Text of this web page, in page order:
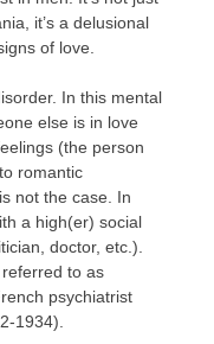
it’s a delusional
of love.
In this mental
else is in love
(the person
romantic
not the case. In
a high(er) social
doctor, etc.).
to as
psychiatrist
1934).